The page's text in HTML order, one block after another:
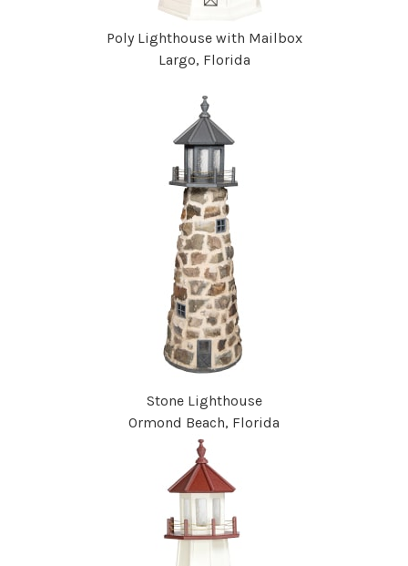
Poly Lighthouse with Mailbox
Largo, Florida
Stone Lighthouse
Ormond Beach, Florida